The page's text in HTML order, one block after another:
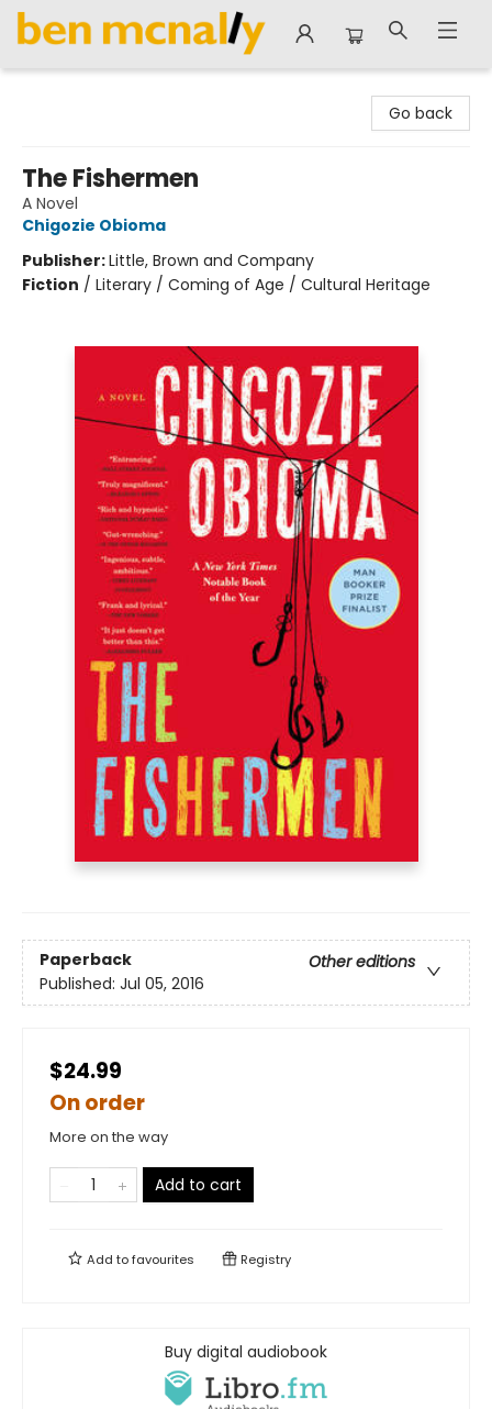
Go back
The Fishermen
A Novel
Chigozie Obioma
Publisher:Little, Brown and Company
Fiction / Literary / Coming of Age / Cultural Heritage
Paperback
Other editions
Published: Jul 05, 2016
$24.99
On order
More on the way
Add to cart
Add tofavourites Registry
Buy digital audiobook